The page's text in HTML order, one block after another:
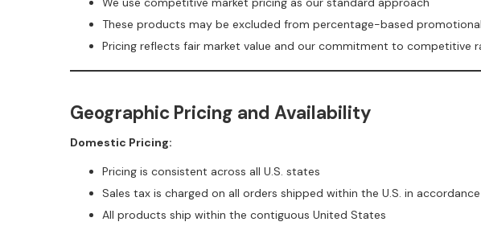
These products may be excluded from percentage-based
Pricing reflects fair market value and our commitment to competitive
Geographic Pricing and Availability
Domestic Pricing:
Pricing is consistent across all U.S. states
Sales tax is charged on all orders shipped within the U.S. in
All products ship within the contiguous United States